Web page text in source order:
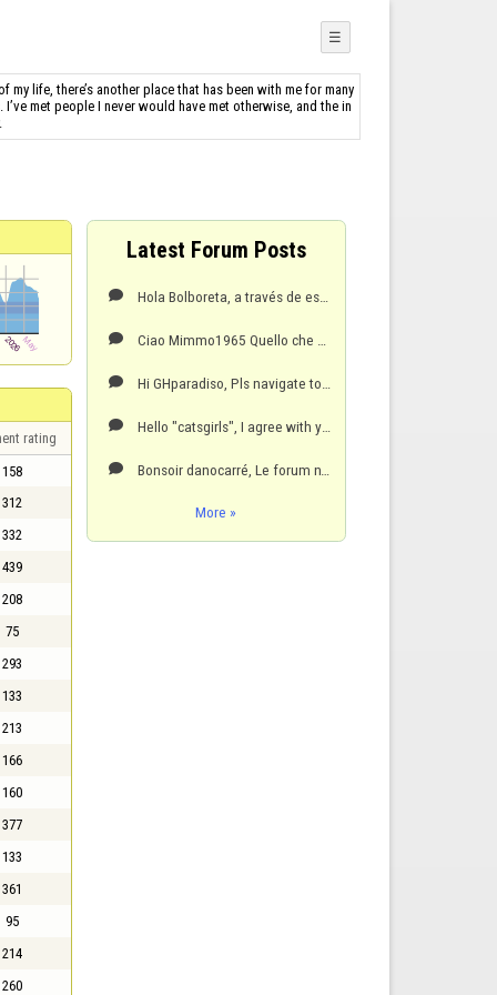
life, there’s another place that has been with me for many
met people I never would have met otherwise, and the in
☰
rating
158
312
332
439
208
75
293
133
213
166
160
377
133
361
95
214
260
Latest Forum Posts





More »